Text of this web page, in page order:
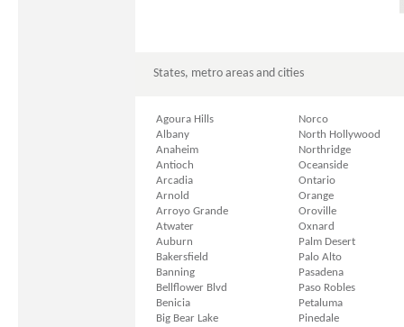
States, metro areas and cities
Agoura Hills
Norco
Albany
North Hollywood
Anaheim
Northridge
Antioch
Oceanside
Arcadia
Ontario
Arnold
Orange
Arroyo Grande
Oroville
Atwater
Oxnard
Auburn
Palm Desert
Bakersfield
Palo Alto
Banning
Pasadena
Bellflower Blvd
Paso Robles
Benicia
Petaluma
Big Bear Lake
Pinedale